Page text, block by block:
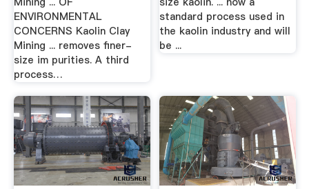
ENVIRONMENTAL
CONCERNS Kaolin Clay
Mining ... removes finer-
size im­ purities. A third
process…
standard process used in
the kaolin industry and will
be ...